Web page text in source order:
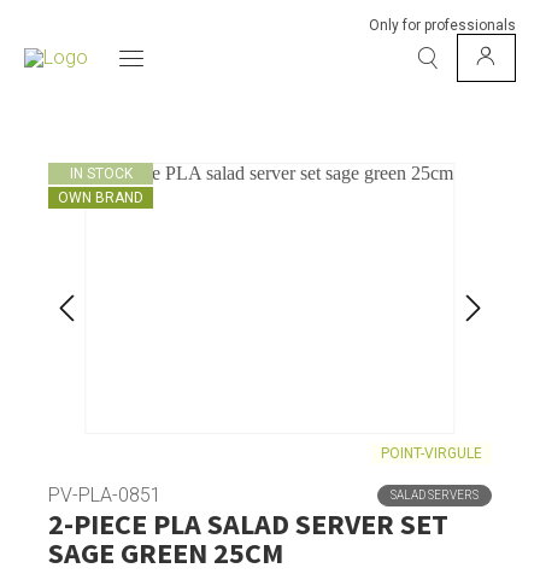
Only for professionals
IN STOCK
OWN BRAND
POINT-VIRGULE
PV-PLA-0851 SALAD SERVERS
2-PIECE PLA SALAD SERVER SET
SAGE GREEN 25CM